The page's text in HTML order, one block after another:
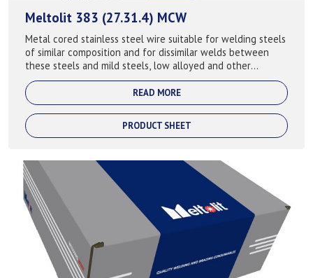
Meltolit 383 (27.31.4) MCW
Metal cored stainless steel wire suitable for welding steels
of similar composition and for dissimilar welds between
these steels and mild steels, low alloyed and other
stainless steels. Fully aust...
READ MORE
PRODUCT SHEET